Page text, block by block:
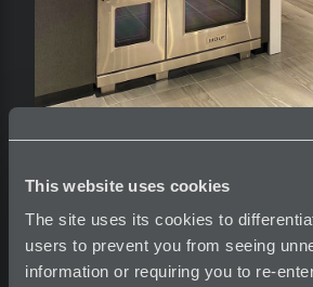
This website uses cookies
The site uses its cookies to
users to prevent you from seeing
information or requiring you to re-
Eie Capabilities